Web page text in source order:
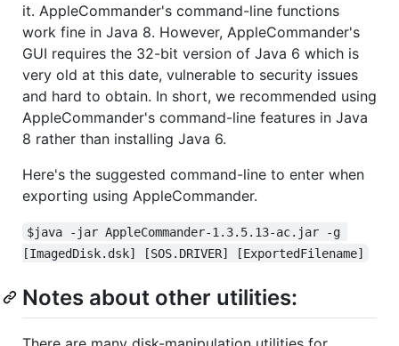
it. AppleCommander's command-line functions
work fine in Java 8. However, AppleCommander's
GUI requires the 32-bit version of Java 6 which is
very old at this date, vulnerable to security issues
and hard to obtain. In short, we recommended using
AppleCommander's command-line features in Java
8 rather than installing Java 6.
Here's the suggested command-line to enter when
exporting using AppleCommander.
$java -jar AppleCommander-1.3.5.13-ac.jar -g
[ImagedDisk.dsk] [SOS.DRIVER] [ExportedFilename]
Notes about other utilities: